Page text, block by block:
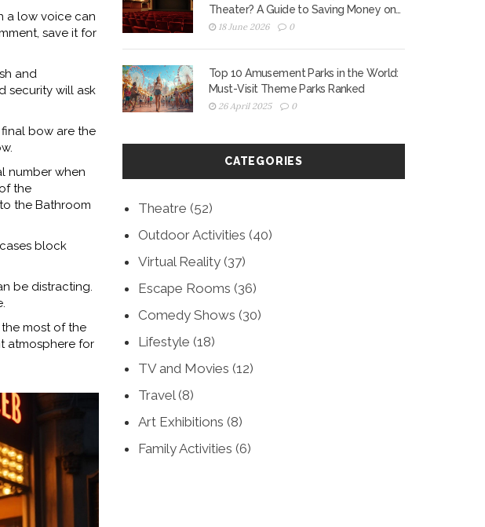
a low voice can
save it for
and
security will ask
bow are the
number when
the
the Bathroom
block
be distracting.
most of the
atmosphere for
Theater? A Guide to Saving Money on
Tickets
18 June 2026 0
Top 10 Amusement Parks in the World:
Must-Visit Theme Parks Ranked
26 April 2025 0
CATEGORIES
Theatre (52)
Outdoor Activities (40)
Virtual Reality (37)
Escape Rooms (36)
Comedy Shows (30)
Lifestyle (18)
TV and Movies (12)
Travel(8)
Art Exhibitions (8)
Family Activities (6)